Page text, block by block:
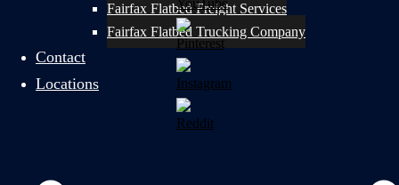
Fairfax Flatbed Freight Services
Fairfax Flatbed Trucking Company
Contact
Locations